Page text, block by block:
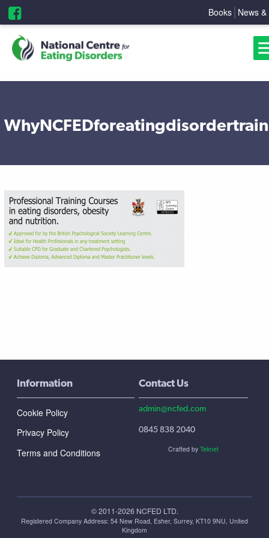
Books News
Information
Cookie Policy
Privacy Policy
Terms and Conditions
Contact Us
admin@ncfed.com
0845 838 2040
© 2011-2026 NCFED LTD.
Crafted by Teknet
Registered Company Address: ‪54 New Road, Esher, Surrey, KT10 9NU, United
Kingdom